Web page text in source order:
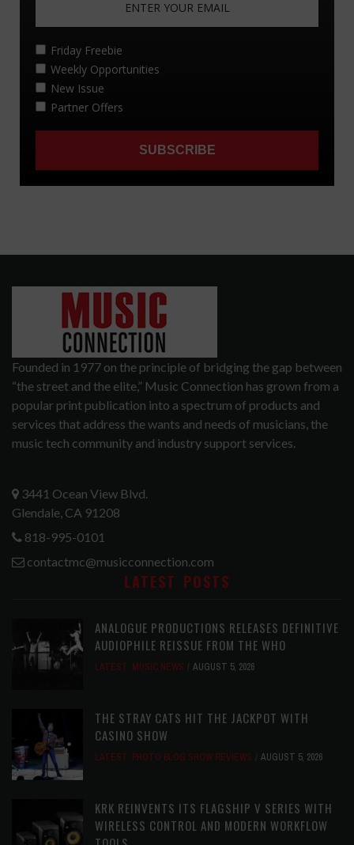
Founded in 1977 on the principle of bridging the gap between
“the street and the elite,” Music Connection has grown from a
popular print publication into a spectrum of products and
services that address the wants and needs of musicians, the
music tech community and industry support services.
3441 Ocean View Blvd.
Glendale, CA 91208
818-995-0101
contactmc@musicconnection.com
LATEST POSTS
ANALOGUE PRODUCTIONS RELEASES DEFINITIVE
AUDIOPHILE REISSUE FROM THE WHO
LATEST, MUSIC NEWS AUGUST 5, 2026
THE STRAY CATS HIT THE JACKPOT WITH
CASINO SHOW
LATEST, PHOTO BLOG SHOW REVIEWS AUGUST 5, 2026
KRK REINVENTS ITS FLAGSHIP V SERIES WITH
WIRELESS CONTROL AND MODERN WORKFLOW